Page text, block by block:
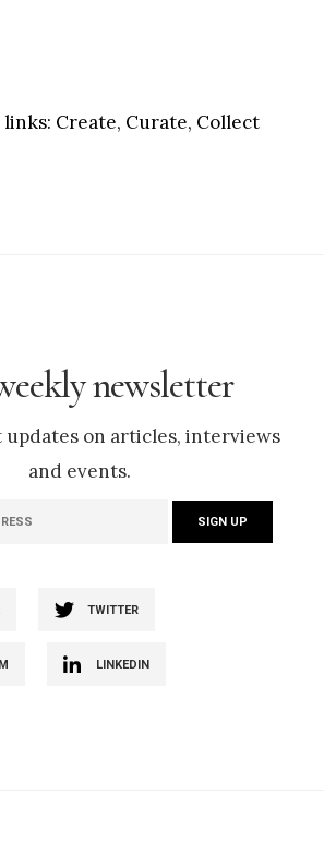
Create, Curate, Collect
newsletter
updates on articles, interviews
and events.
TWITTER
LINKEDIN